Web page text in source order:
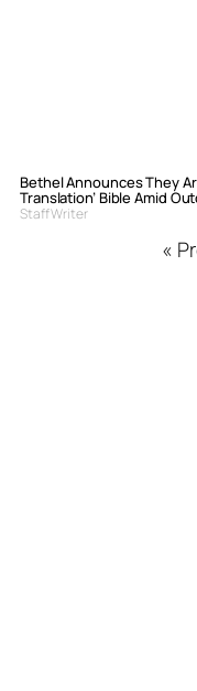
Bethel Announces They
Translation’ Bible Amid
Staff Writer
«